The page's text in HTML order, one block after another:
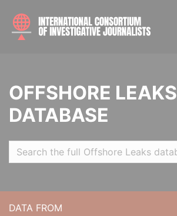
OFFSHORE LEAKS
DATABASE
DATA FROM